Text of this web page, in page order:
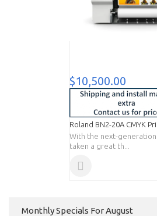
$10,500.00
Roland BN2-20A CMYK
With the next-generation
taken a great th...
Monthly Specials For August